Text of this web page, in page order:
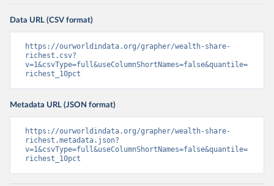
Data URL (CSV format)
https://ourworldindata.org/grapher/wealth-share-
richest.csv?
v=1&csvType=full&useColumnShortNames=false&quantile=
richest_10pct
Metadata URL (JSON format)
https://ourworldindata.org/grapher/wealth-share-
richest.metadata.json?
v=1&csvType=full&useColumnShortNames=false&quantile=
richest_10pct